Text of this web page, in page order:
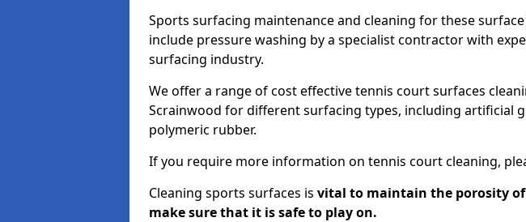
Sports surfacing maintenance and cleaning for these
include pressure washing by a specialist contractor with
surfacing industry.
We offer a range of cost effective tennis court surfaces
Scrainwood for different surfacing types, including artificial
polymeric rubber.
If you require more information on tennis court cleaning,
Cleaning sports surfaces is vital to maintain the porosity
make sure that it is safe to play on.